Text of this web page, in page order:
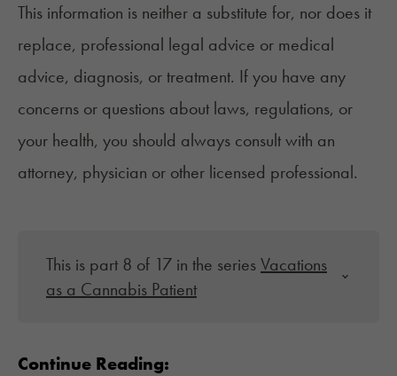
This information is neither a substitute for, nor does it
replace, professional legal advice or medical
advice, diagnosis, or treatment. If you have any
concerns or questions about laws, regulations, or
your health, you should always consult with an
attorney, physician or other licensed professional.
This is part 8 of 17 in the seriesVacations
as a Cannabis Patient
Continue Reading: